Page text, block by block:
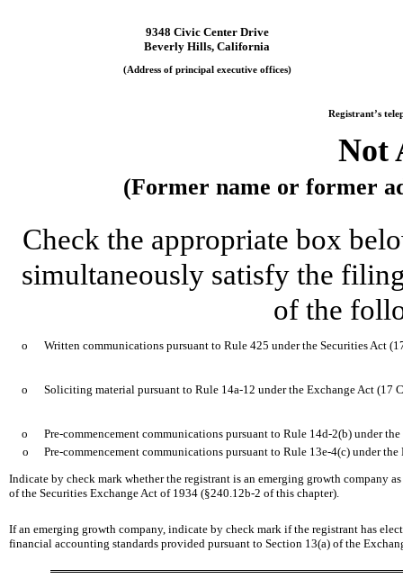
9348 Civic Center Drive
Beverly Hills, California
(Address of principal executive offices)
Registrant’s
Not
(Former name or former
Check the appropriate box
simultaneously satisfy the
of the
o Written communications pursuant to Rule 425 under the Securities Act
o Soliciting material pursuant to Rule 14a-12 under the Exchange Act (17
o
Pre-commencement communications pursuant to Rule 14d-2(b) under
o
Pre-commencement communications pursuant to Rule 13e-4(c) under
Indicate by check mark whether the registrant is an emerging growth company
of the Securities Exchange Act of 1934 (§240.12b-2 of this chapter).
If an emerging growth company, indicate by check mark if the registrant has
financial accounting standards provided pursuant to Section 13(a) of the